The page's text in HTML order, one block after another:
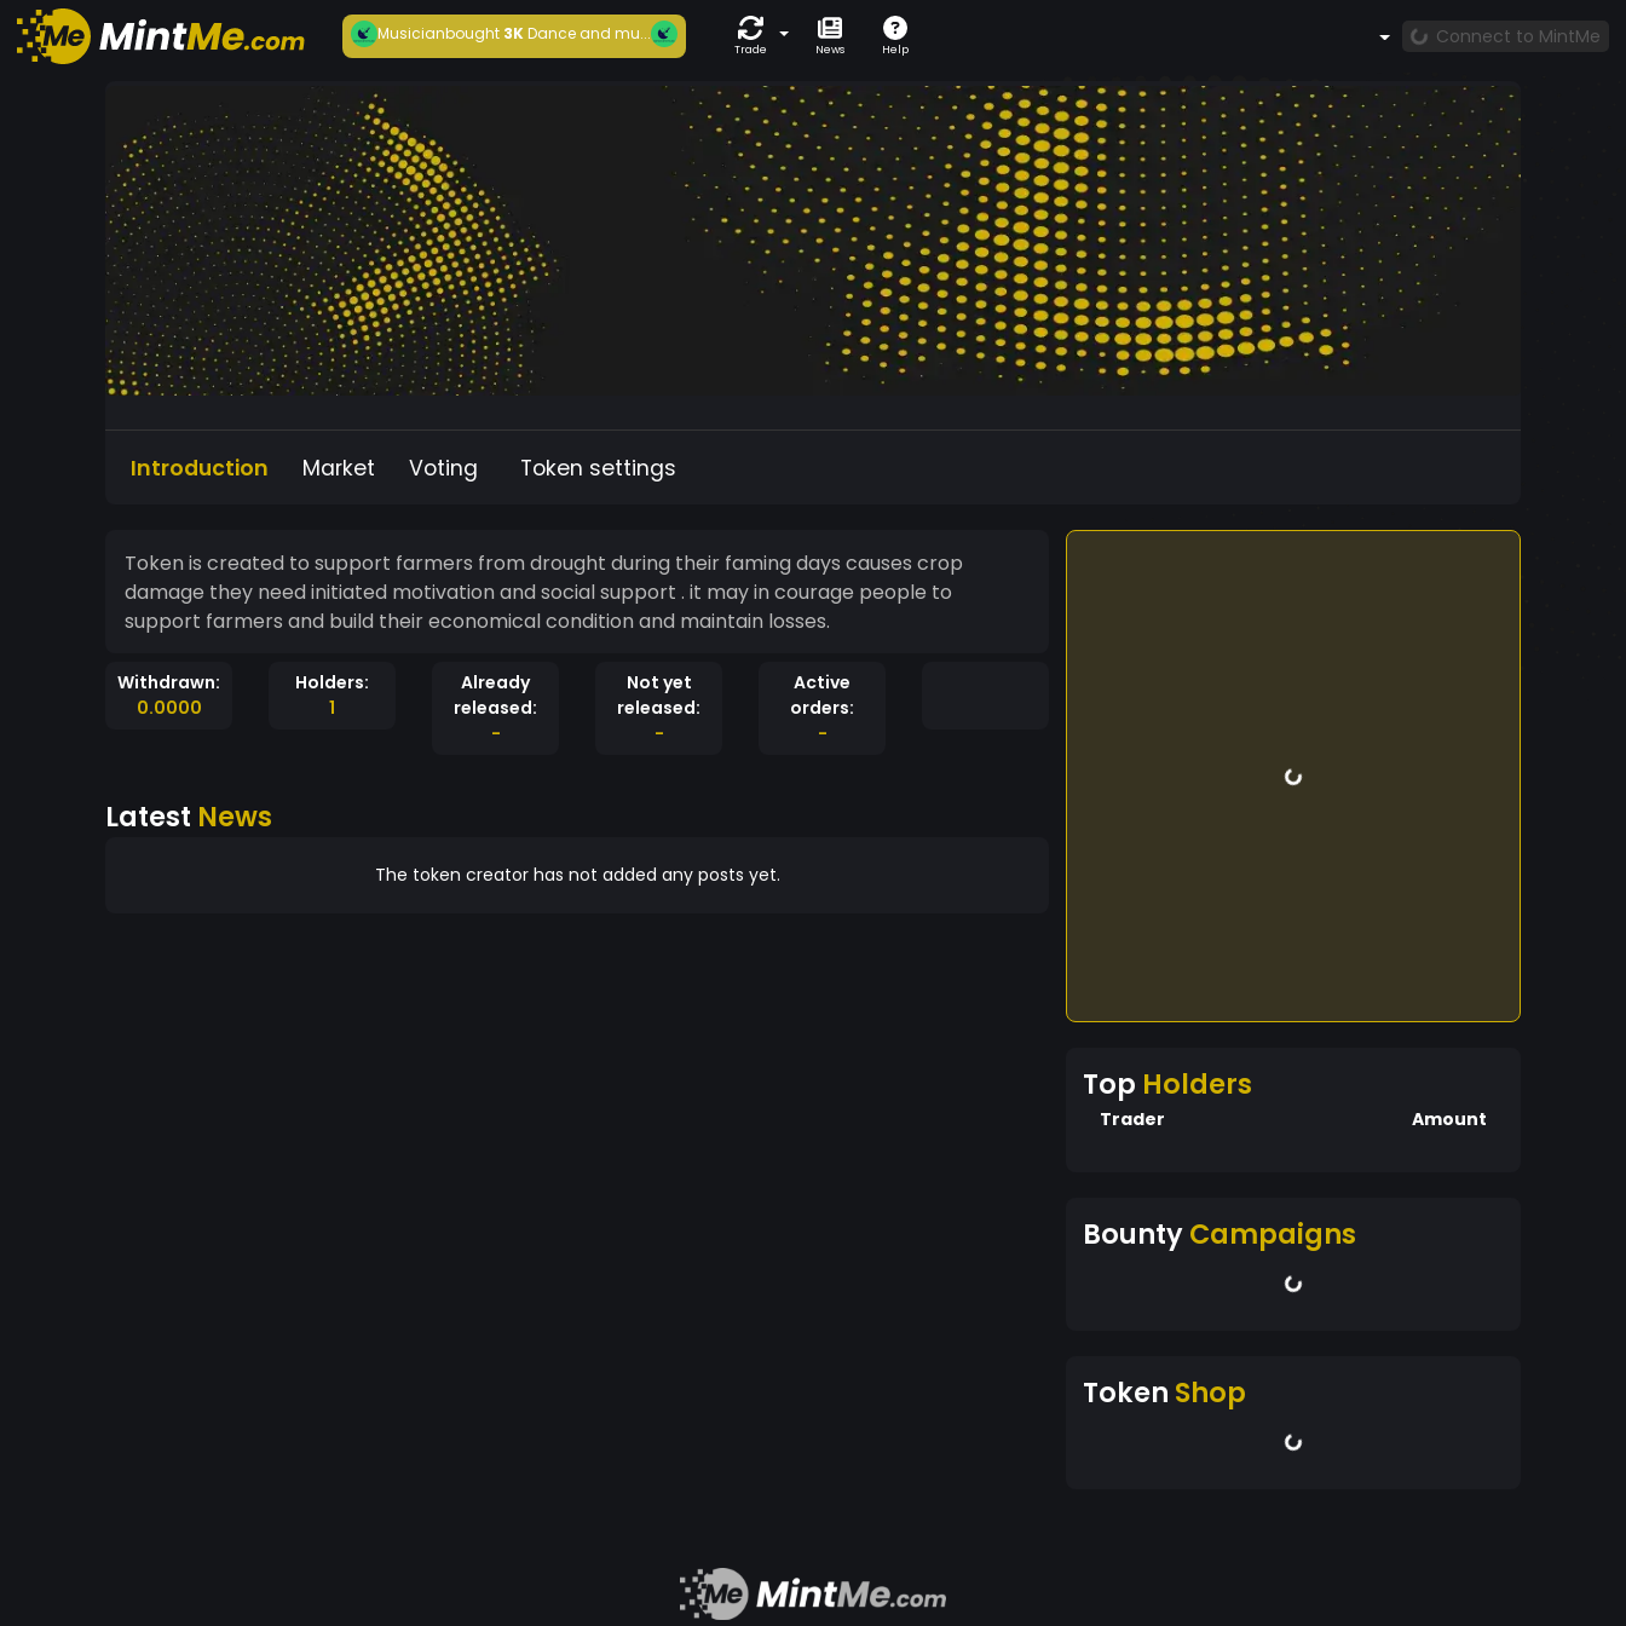
Musicianbought3KDance and mu...
Trade News Help
Connect to MintMe
Introduction Market Voting Token settings
Token is created to support farmers from drought during their faming days causes crop
damage they need initiated motivation and social support . it may in courage people to
support farmers and build their economical condition and maintain losses.
Withdrawn:
0.0000
Holders:
1
Already
released:
-
Not yet
released:
-
Active
orders:
-
Latest News
The token creator has not added any posts yet.
Top Holders
Trader Amount
BountyCampaigns
Token Shop